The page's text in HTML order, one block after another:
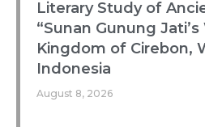
Literary Study of
“Sunan Gunung
Kingdom of Cirebon,
Indonesia
August 8, 2026